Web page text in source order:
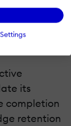
Settings
Case
its
completion
retention